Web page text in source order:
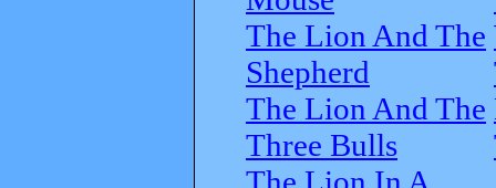
The Lion And The
Shepherd
The Lion And The
Three Bulls